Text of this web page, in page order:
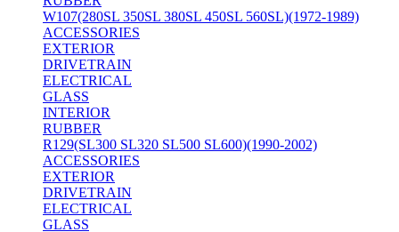
W107(280SL 350SL 380SL 450SL 560SL)(1972-1989)
ACCESSORIES
EXTERIOR
DRIVETRAIN
ELECTRICAL
GLASS
INTERIOR
RUBBER
R129(SL300 SL320 SL500 SL600)(1990-2002)
ACCESSORIES
EXTERIOR
DRIVETRAIN
ELECTRICAL
GLASS